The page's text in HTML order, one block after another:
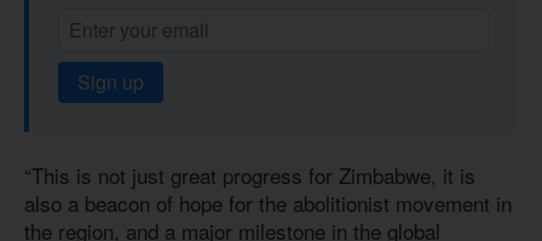
Sign up
“This is not just great progress for Zimbabwe, it is
also a beacon of hope for the abolitionist movement in
the region, and a major milestone in the global